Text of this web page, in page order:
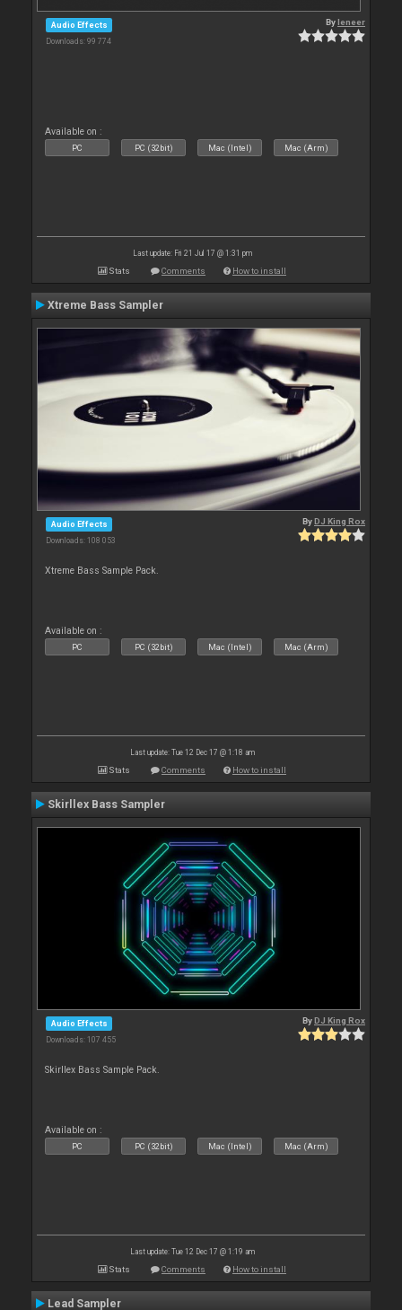
Audio Effects
Downloads: 99 774
Byleneer
Available on :
PC PC (32bit) Mac (Intel) Mac (Arm)
Last update: Fri 21 Jul 17 @ 1:31 pm
Stats Comments How to install
Xtreme Bass Sampler
Audio Effects
Downloads: 108 053
ByDJ King Rox
Xtreme Bass Sample Pack.
Available on :
PC PC (32bit) Mac (Intel) Mac (Arm)
Last update: Tue 12 Dec 17 @ 1:18 am
Stats Comments How to install
Skirllex Bass Sampler
Audio Effects
Downloads: 107 455
ByDJ King Rox
Skirllex Bass Sample Pack.
Available on :
PC PC (32bit) Mac (Intel) Mac (Arm)
Last update: Tue 12 Dec 17 @ 1:19 am
Stats Comments How to install
Lead Sampler